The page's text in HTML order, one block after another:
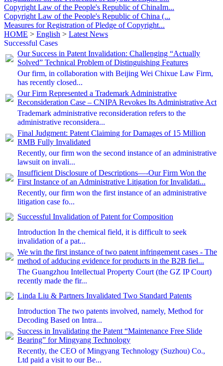
Copyright Law of the People's Republic of ChinaIm...
Copyright Law of the People's Republic of China (...
Measures for Registration of Pledge of Copyright...
HOME > English > Latest News
Successful Cases
Our Success in Patent Invalidation: Challenging “Actually
Solved” Technical Problem of Distinguishing Features
Our firm, in collaboration with Beijing Wei Chixue Law Firm,
has recently closed...
Our Firm Represented a Trademark Administrative
Reconsideration Case – CNIPA Revokes Its Administrative Act
Trademark administrative reconsideration refers to the
administrative reconsidera...
Final Judgment: Patent Claiming for Damages of 15 Million
RMB Fully Invalidated
Recently, our firm won the second instance of an administrative
lawsuit on invali...
Insufficient Disclosure of Descriptions—-Our Firm Won the
First Instance of an Administrative Litigation for Invalidati...
Recently, our firm won the first instance of an administrative
litigation case fo...
Successful Invalidation of Patent for Composition
Introduction In the chemical field, it is difficult to seek
invalidation of a pat...
We win the first instance of two patent infringement cases - The
method of adducing evidence for products in the B2B fiel...
The Guangzhou Intellectual Property Court (the GZ IP Court)
recently made the fir...
Linda Liu & Partners Invalidated Two Standard Patents
Introduction The two patents involved, namely, Method for
Decoding Based on Intra...
Success in Invalidating the Patent “Maintenance Free Slide
Bearing” for Mingyang Technology
Recently, the CEO of Mingyang Technology (Suzhou) Co.,
Ltd paid a visit to our Be...